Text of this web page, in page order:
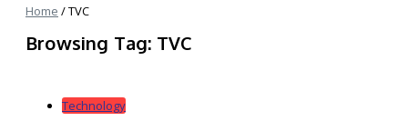
Home /TVC
Browsing Tag: TVC
Technology